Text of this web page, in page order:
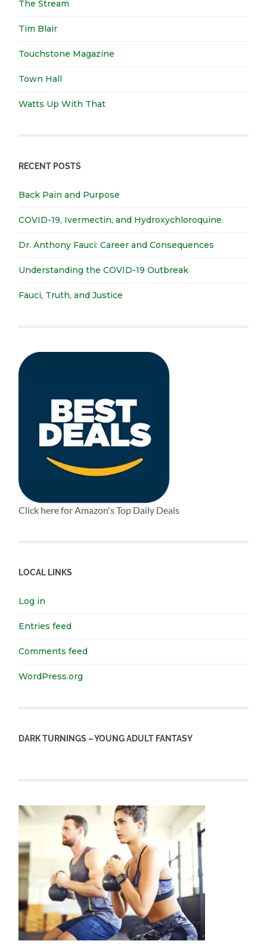
The Stream
Tim Blair
Touchstone Magazine
Town Hall
Watts Up With That
RECENT POSTS
Back Pain and Purpose
COVID-19, Ivermectin, and Hydroxychloroquine.
Dr. Anthony Fauci: Career and Consequences
Understanding the COVID-19 Outbreak
Fauci, Truth, and Justice
Click here for Amazon's Top Daily Deals
LOCAL LINKS
Log in
Entries feed
Comments feed
WordPress.org
DARK TURNINGS – YOUNG ADULT FANTASY